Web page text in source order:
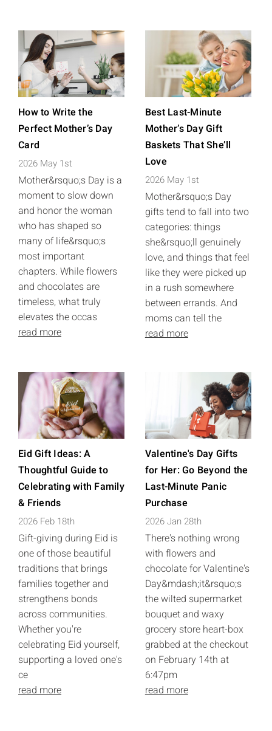
How to Write the
Perfect Mother’s Day
Card
2026 May 1st
Mother&rsquo;s Day is a
moment to slow down
and honor the woman
who has shaped so
many of life&rsquo;s
most important
chapters. While flowers
and chocolates are
timeless, what truly
elevates the occas
read more
Best Last-Minute
Mother’s Day Gift
Baskets That She’ll
Love
2026 May 1st
Mother&rsquo;s Day
gifts tend to fall into two
categories: things
she&rsquo;ll genuinely
love, and things that feel
like they were picked up
in a rush somewhere
between errands. And
moms can tell the
read more
Eid Gift Ideas: A
Thoughtful Guide to
Celebrating with Family
& Friends
2026 Feb 18th
Gift-giving during Eid is
one of those beautiful
traditions that brings
families together and
strengthens bonds
across communities.
Whether you're
celebrating Eid yourself,
supporting a loved one's
ce
read more
Valentine's Day Gifts
for Her: Go Beyond the
Last-Minute Panic
Purchase
2026 Jan 28th
There's nothing wrong
with flowers and
chocolate for Valentine's
Day&mdash;it&rsquo;s
the wilted supermarket
bouquet and waxy
grocery store heart-box
grabbed at the checkout
on February 14th at
6:47pm
read more